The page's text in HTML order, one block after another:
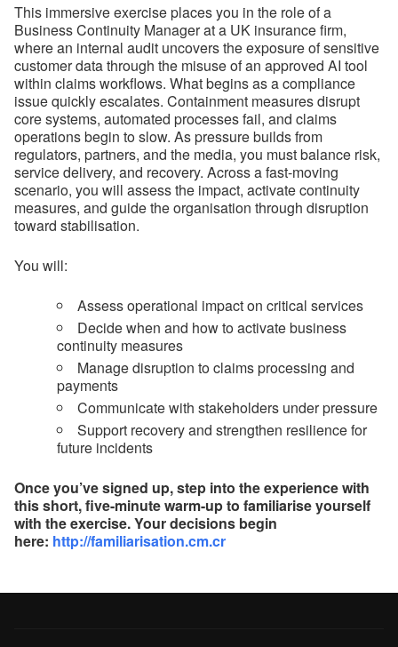
This immersive exercise places you in the role of a
Business Continuity Manager at a UK insurance firm,
where an internal audit uncovers the exposure of sensitive
customer data through the misuse of an approved AI tool
within claims workflows. What begins as a compliance
issue quickly escalates. Containment measures disrupt
core systems, automated processes fail, and claims
operations begin to slow. As pressure builds from
regulators, partners, and the media, you must balance risk,
service delivery, and recovery. Across a fast-moving
scenario, you will assess the impact, activate continuity
measures, and guide the organisation through disruption
toward stabilisation.
You will:
Assess operational impact on critical services
Decide when and how to activate business
continuity measures
Manage disruption to claims processing and
payments
Communicate with stakeholders under pressure
Support recovery and strengthen resilience for
future incidents
Once you’ve signed up, step into the experience with
this short, five-minute warm-up to familiarise yourself
with the exercise. Your decisions begin
here: http://familiarisation.cm.cr